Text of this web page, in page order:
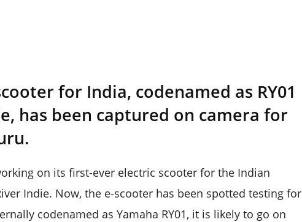
for India, codenamed as RY01
has been captured on camera for
on its first-ever electric scooter for the Indian
Indie. Now, the e-scooter has been spotted testing for
codenamed as Yamaha RY01, it is likely to go on